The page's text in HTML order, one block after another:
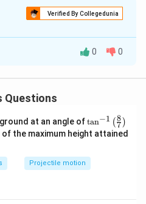
v = \left( \frac{2 P t}{m}
1/2
Verified By Collegedunia
A
given by:
P = F v
F = m a
0 0
Questions
at an angle of\ta
n^
{-
\lef
t(
tan−1 (7
8 )
the maximum height attained
Projectile motion